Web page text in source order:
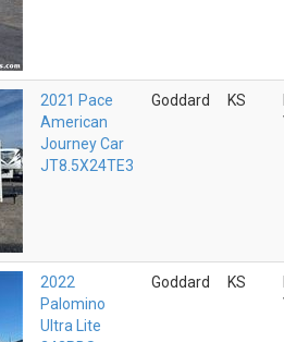
2021 Pace
American
Journey Car
JT8.5X24TE3
Goddard KS
2022
Palomino
Ultra Lite
Goddard KS